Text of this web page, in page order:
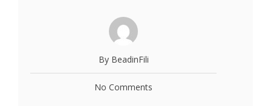
By BeadinFili
No Comments